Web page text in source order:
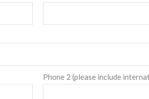
Phone 2 (please include